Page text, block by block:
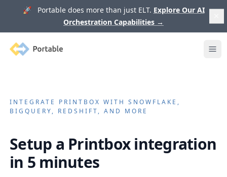
🚀 Portable does more than just ELT. Explore Our AI
Orchestration Capabilities →
Portable
INTEGRATE PRINTBOX WITH SNOWFLAKE,
BIGQUERY, REDSHIFT, AND MORE
Setup a Printboxintegration
in 5 minutes